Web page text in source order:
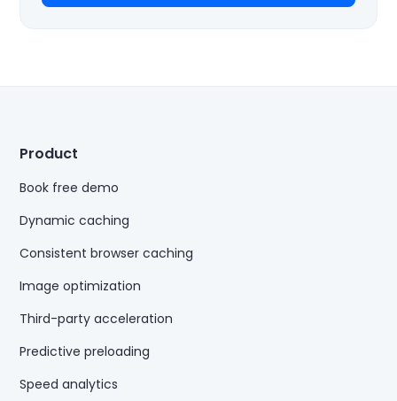
Product
Book free demo
Dynamic caching
Consistent browser caching
Image optimization
Third-party acceleration
Predictive preloading
Speed analytics